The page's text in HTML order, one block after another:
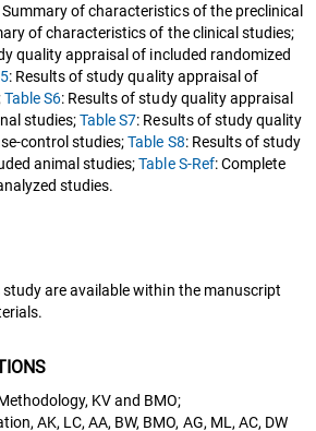
Summary of characteristics of the preclinical
of characteristics of the clinical studies;
quality appraisal of included randomized
: Results of study quality appraisal of
Table S6: Results of study quality appraisal
studies;Table S7: Results of study quality
control studies;Table S8: Results of study
animal studies;Table S-Ref: Complete
studies.
are available within the manuscript
KV and BMO;
AK, LC, AA, BW, BMO, AG, ML, AC, DW